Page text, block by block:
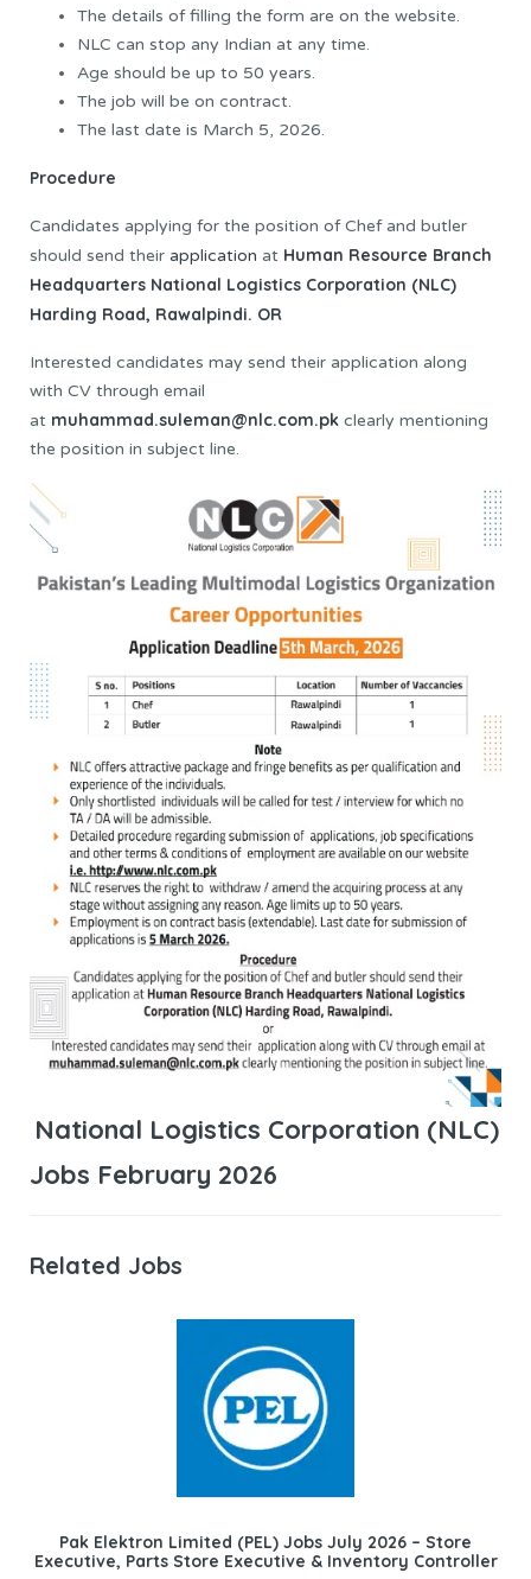
The details of filling the form are on the website.
NLC can stop any Indian at any time.
Age should be up to 50 years.
The job will be on contract.
The last date is March 5, 2026.
Procedure
Candidates applying for the position of Chef and butler
should send their application at Human Resource Branch
Headquarters National Logistics Corporation (NLC)
Harding Road, Rawalpindi. OR
Interested candidates may send their application along
with CV through email
at muhammad.suleman@nlc.com.pk clearly mentioning
the position in subject line.
National Logistics Corporation (NLC)
Jobs February 2026
Related Jobs
Pak Elektron Limited (PEL) Jobs July 2026 – Store
Executive, Parts Store Executive & Inventory Controller